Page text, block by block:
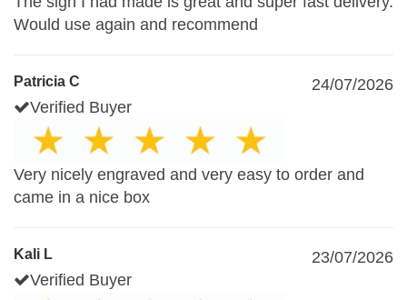
Would use again and recommend
Patricia C
24/07/2026
Verified Buyer
Very nicely engraved and very easy to order and
came in a nice box
Kali L
23/07/2026
Verified Buyer